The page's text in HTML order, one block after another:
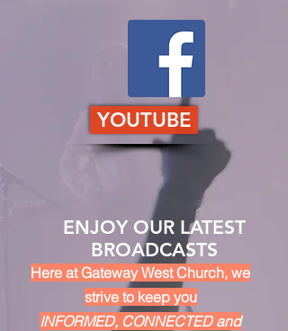
YOUTUBE
ENJOY OUR LATEST
BROADCASTS
Here at Gateway West Church, we
strive to keep you
INFORMED, CONNECTED and